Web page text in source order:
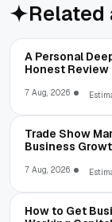
A Personal
Honest
7 Aug, 2026
Trade Show
Business
7 Aug, 2026
How to Get